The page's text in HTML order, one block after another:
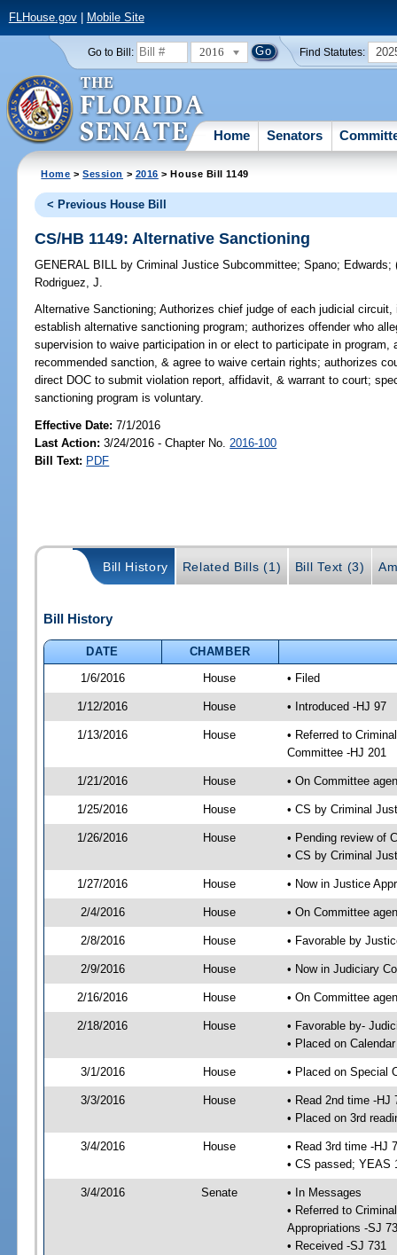
FLHouse.gov| Mobile Site
Go to Bill: 2016 Find Statutes:
Home Senators
Home >Session > 2016 > House Bill 1149
< Previous House Bill
CS/HB 1149: Alternative Sanctioning
GENERAL BILL by Criminal Justice Subcommittee;Spano; Edwards;
Rodriguez, J.
Alternative Sanctioning; Authorizes chief judge of each judicial
establish alternative sanctioning program; authorizes offender who
supervision to waive participation in or elect to participate in
recommended sanction, & agree to waive certain rights; authorizes
direct DOC to submit violation report, affidavit, & warrant to court;
sanctioning program is voluntary.
Effective Date:7/1/2016
Last Action: 3/24/2016 - Chapter No. 2016-100
Bill Text: PDF
Bill History Related Bills (1) Bill Text (3)
Bill History
DATE
CHAMBER
1/6/2016
House • Filed
1/12/2016 House • Introduced -HJ 97
1/13/2016 House
• Referred to
Committee -HJ 201
1/21/2016 House • On Committee
1/25/2016 House • CS by Criminal
1/26/2016 House
• Pending review of
• CS by Criminal
1/27/2016 House • Now in Justice
2/4/2016 House • On Committee
2/8/2016 House • Favorable by
2/9/2016 House • Now in Judiciary
2/16/2016 House • On Committee
2/18/2016 House
• Favorable by-
• Placed on
3/1/2016 House • Placed on Special
3/3/2016 House
• Read 2nd time -HJ
• Placed on 3rd
3/4/2016 House
• Read 3rd time -HJ
• CS passed; YEAS
3/4/2016 Senate
• In Messages
• Referred to
Appropriations -SJ
• Received -SJ 731